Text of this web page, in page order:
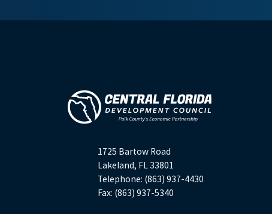
1725 Bartow Road
Lakeland, FL 33801
Telephone: (863) 937-4430
Fax: (863) 937-5340